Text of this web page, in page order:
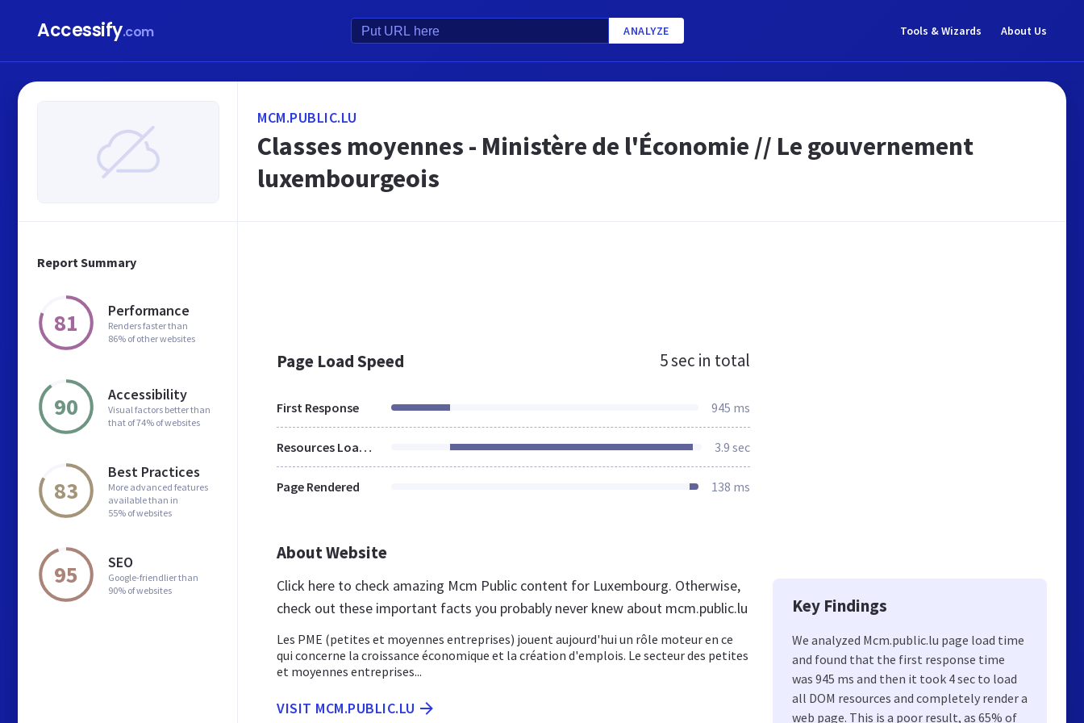
Accessify.com ANALYZE Tools & Wizards About Us
Report Summary
81 Performance
Renders faster than
86% of other websites
90 Accessibility
Visual factors better than
that of 74% of websites
83
Best Practices
More advanced features
available than in
55% of websites
95 SEO
Google-friendlier than
90% of websites
MCM.PUBLIC.LU
Classes moyennes - Ministère de l'Économie // Le gouvernement
luxembourgeois
Page Load Speed 5 sec in total
First Response 945 ms
Resources Loaded 3.9 sec
Page Rendered 138 ms
About Website
Click here to check amazing Mcm Public content for Luxembourg. Otherwise,
check out these important facts you probably never knew about mcm.public.lu
Les PME (petites et moyennes entreprises) jouent aujourd'hui un rôle moteur en ce
qui concerne la croissance économique et la création d'emplois. Le secteur des petites
et moyennes entreprises...
VISIT MCM.PUBLIC.LU
Key Findings
We analyzed Mcm.public.lu page load time
and found that the first response time
was 945 ms and then it took 4 sec to load
all DOM resources and completely render a
web page. This is a poor result, as 65% of